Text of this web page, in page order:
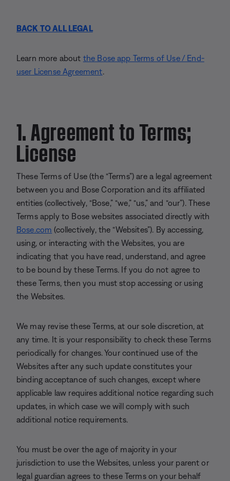
BACK TO ALL LEGAL
Learn more about the Bose app Terms of Use / End-
user License Agreement.
1. Agreement to Terms;
License
These Terms of Use (the “Terms”) are a legal agreement
between you and Bose Corporation and its affiliated
entities (collectively, “Bose,” “we,” “us,” and “our”). These
Terms apply to Bose websites associated directly with
Bose.com (collectively, the “Websites”). By accessing,
using, or interacting with the Websites, you are
indicating that you have read, understand, and agree
to be bound by these Terms. If you do not agree to
these Terms, then you must stop accessing or using
the Websites.
We may revise these Terms, at our sole discretion, at
any time. It is your responsibility to check these Terms
periodically for changes. Your continued use of the
Websites after any such update constitutes your
binding acceptance of such changes, except where
applicable law requires additional notice regarding such
updates, in which case we will comply with such
additional notice requirements.
You must be over the age of majority in your
jurisdiction to use the Websites, unless your parent or
legal guardian agrees to these Terms on your behalf